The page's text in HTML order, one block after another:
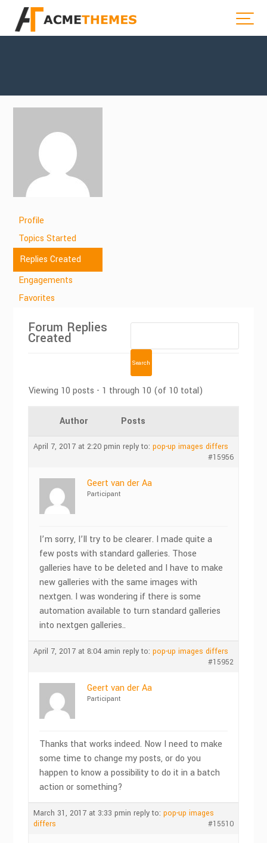
Profile
Topics Started
Replies Created
Engagements
Favorites
Forum Replies
Created
Viewing 10 posts - 1 through 10 (of 10 total)
Author Posts
April 7, 2017 at 2:20 pmin reply to:pop-up images differs
#15956
Geert van der Aa
Participant
I’m sorry, I’ll try to be clearer. I made quite a
few posts with standard galleries. Those
galleries have to be deleted and I have to make
new galleries with the same images with
nextgen. I was wondering if there is some
automation available to turn standard galleries
into nextgen galleries..
April 7, 2017 at 8:04 amin reply to:pop-up images differs
#15952
Geert van der Aa
Participant
Thanks that works indeed. Now I need to make
some time to change my posts, or do you
happen to know a possibility to do it in a batch
action or something?
March 31, 2017 at 3:33 pmin reply to:pop-up images
differs
#15510